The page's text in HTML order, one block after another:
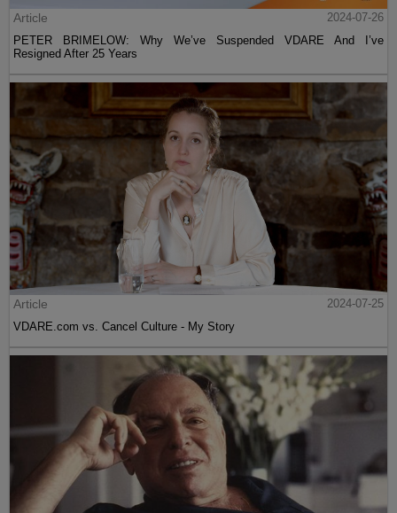
Article
2024-07-26
PETER BRIMELOW: Why We’ve Suspended VDARE And I’ve
Resigned After 25 Years
Article
2024-07-25
VDARE.com vs. Cancel Culture - My Story